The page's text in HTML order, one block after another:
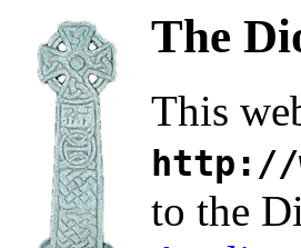
The
This
http://
to the